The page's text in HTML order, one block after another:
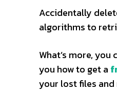
Accidentally
algorithms to
What’s more,
you how to get a
your lost files